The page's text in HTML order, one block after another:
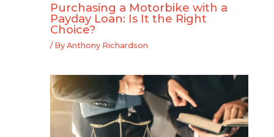
Purchasing a Motorbike with a
Payday Loan: Is It the Right
Choice?
/ By Anthony Richardson